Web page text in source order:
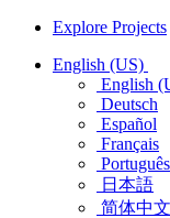
Explore Projects
English (US)
English
Deutsch
Español
Français
Português
日本語
简体中文